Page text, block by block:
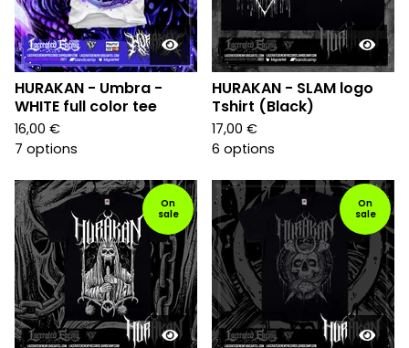
HURAKAN - Umbra -
WHITE full color tee
16,00 €
7 options
HURAKAN - SLAM logo
Tshirt (Black)
17,00 €
6 options
On
sale
On
sale